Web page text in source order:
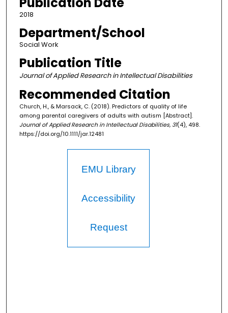
2018
Department/School
Social Work
Publication Title
Journal of Applied Research in Intellectual Disabilities
Recommended Citation
Church, H., & Marsack, C. (2018). Predictors of quality of life
among parental caregivers of adults with autism [Abstract].
Journal of Applied Research in Intellectual Disabilities, 31(4), 498.
https://doi.org/10.1111/jar.12481
EMU Library
Accessibility
Request